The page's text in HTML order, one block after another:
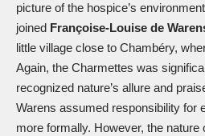
picture of the hospice’s
joined Françoise-Louise de
little village close to Chambéry,
Again, the Charmettes was
recognized nature’s allure and
Warens assumed responsibility for
more formally. However, the nature